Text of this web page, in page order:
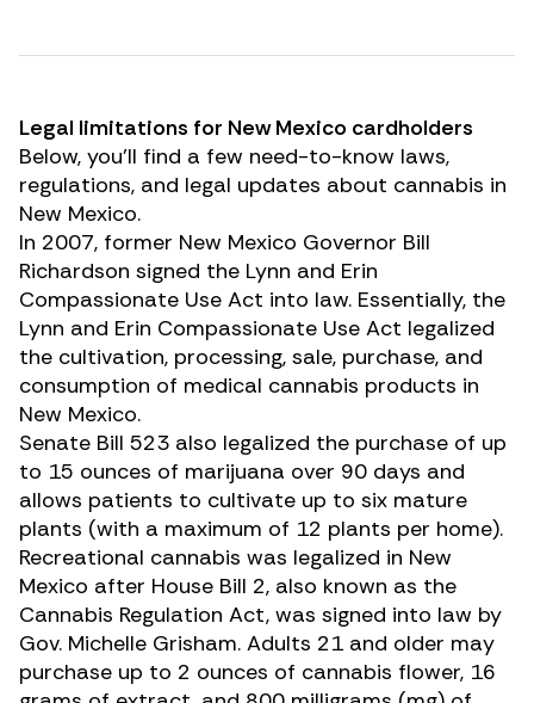
Legal limitations for New Mexico cardholders
Below, you’ll find a few need-to-know laws,
regulations, and legal updates about cannabis in
New Mexico.
In 2007, former New Mexico Governor Bill
Richardson signed the Lynn and Erin
Compassionate Use Act into law. Essentially, the
Lynn and Erin Compassionate Use Act legalized
the cultivation, processing, sale, purchase, and
consumption of medical cannabis products in
New Mexico.
Senate Bill 523 also legalized the purchase of up
to 15 ounces of marijuana over 90 days and
allows patients to cultivate up to six mature
plants (with a maximum of 12 plants per home).
Recreational cannabis was legalized in New
Mexico after House Bill 2, also known as the
Cannabis Regulation Act, was signed into law by
Gov. Michelle Grisham. Adults 21 and older may
purchase up to 2 ounces of cannabis flower, 16